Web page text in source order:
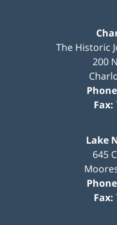
The Historic
200
Fax:
Lake
645
Fax: